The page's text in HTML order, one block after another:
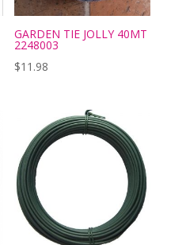
GARDEN TIE JOLLY 40MT
2248003
$11.98